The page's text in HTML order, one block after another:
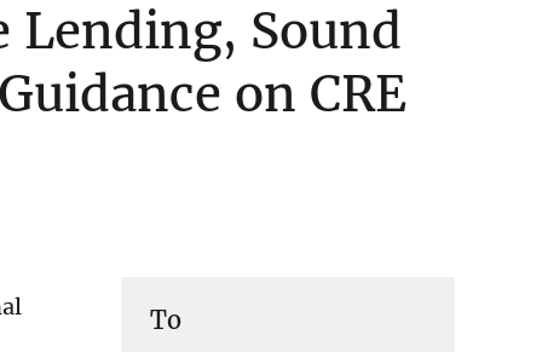
Lending, Sound
on CRE
To